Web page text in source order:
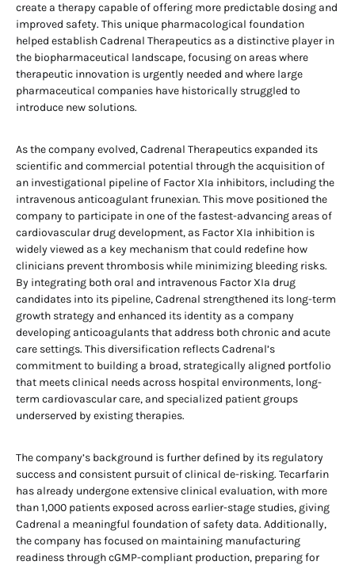
create a therapy capable of offering more predictable dosing and
improved safety. This unique pharmacological foundation
helped establish Cadrenal Therapeutics as a distinctive player in
the biopharmaceutical landscape, focusing on areas where
therapeutic innovation is urgently needed and where large
pharmaceutical companies have historically struggled to
introduce new solutions.
As the company evolved, Cadrenal Therapeutics expanded its
scientific and commercial potential through the acquisition of
an investigational pipeline of Factor XIa inhibitors, including the
intravenous anticoagulant frunexian. This move positioned the
company to participate in one of the fastest-advancing areas of
cardiovascular drug development, as Factor XIa inhibition is
widely viewed as a key mechanism that could redefine how
clinicians prevent thrombosis while minimizing bleeding risks.
By integrating both oral and intravenous Factor XIa drug
candidates into its pipeline, Cadrenal strengthened its long-term
growth strategy and enhanced its identity as a company
developing anticoagulants that address both chronic and acute
care settings. This diversification reflects Cadrenal’s
commitment to building a broad, strategically aligned portfolio
that meets clinical needs across hospital environments, long-
term cardiovascular care, and specialized patient groups
underserved by existing therapies.
The company’s background is further defined by its regulatory
success and consistent pursuit of clinical de-risking. Tecarfarin
has already undergone extensive clinical evaluation, with more
than 1,000 patients exposed across earlier-stage studies, giving
Cadrenal a meaningful foundation of safety data. Additionally,
the company has focused on maintaining manufacturing
readiness through cGMP-compliant production, preparing for